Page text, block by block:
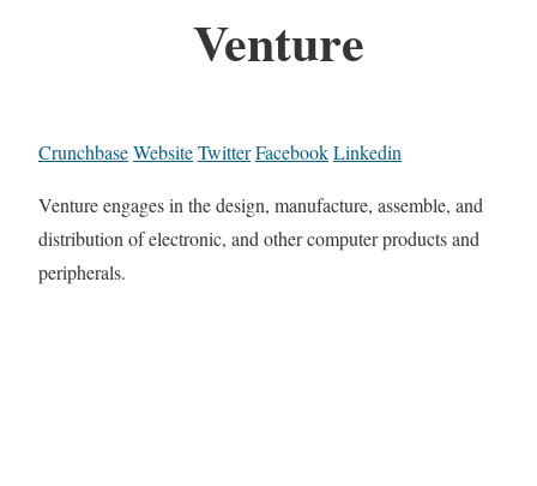
Venture
CrunchbaseWebsiteTwitterFacebookLinkedin
Venture engages in the design, manufacture, assemble, and
distribution of electronic, and other computer products and
peripherals.